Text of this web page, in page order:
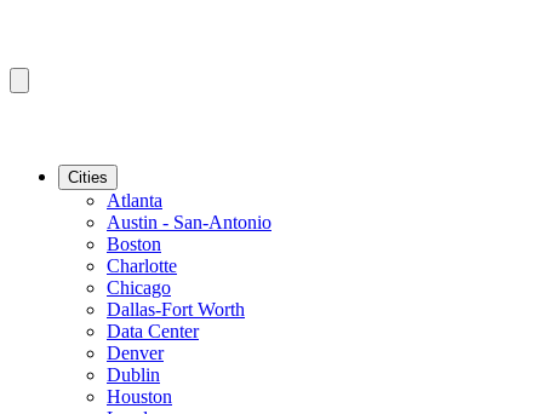
Cities
Atlanta
Austin - San-Antonio
Boston
Charlotte
Chicago
Dallas-Fort Worth
Data Center
Denver
Dublin
Houston